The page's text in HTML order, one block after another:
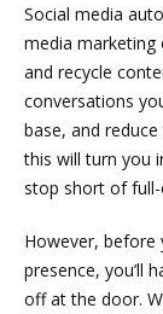
Social media
media marketing
and recycle
conversations
base, and
this will turn you
stop short of
However, before
presence, you’ll
off at the door.